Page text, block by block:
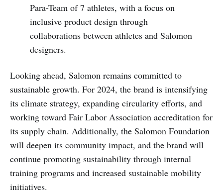
Para-Team of 7 athletes, with a focus on
inclusive product design through
collaborations between athletes and Salomon
designers.
Looking ahead, Salomon remains committed to
sustainable growth. For 2024, the brand is intensifying
its climate strategy, expanding circularity efforts, and
working toward Fair Labor Association accreditation for
its supply chain. Additionally, the Salomon Foundation
will deepen its community impact, and the brand will
continue promoting sustainability through internal
training programs and increased sustainable mobility
initiatives.